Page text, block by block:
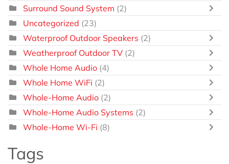
Surround Sound System (2)
Uncategorized (23)
Waterproof Outdoor Speakers (2)
Weatherproof Outdoor TV (2)
Whole Home Audio (4)
Whole Home WiFi (2)
Whole-Home Audio (2)
Whole-Home Audio Systems (2)
Whole-Home Wi-Fi (8)
Tags